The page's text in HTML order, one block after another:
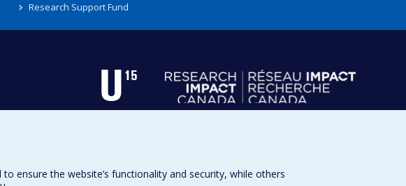
Research Support Fund
ensure the website’s functionality and security, while others